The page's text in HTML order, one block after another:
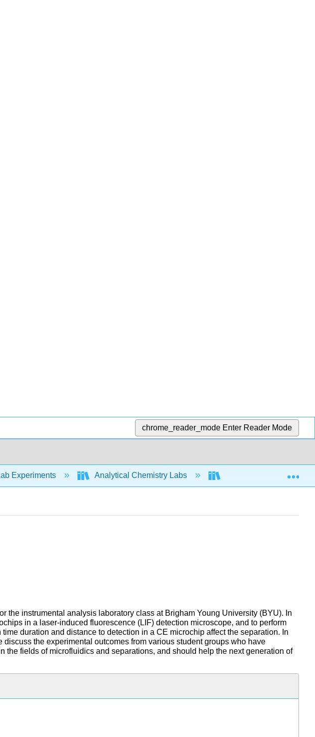
chrome_reader_mode Enter Reader Mode
Experiments Analytical Chemistry Labs
instrumental analysis laboratory class at Brigham Young University (BYU). In
in a laser-induced fluorescence (LIF) detection microscope, and to perform
duration and distance to detection in a CE microchip affect the separation. In
the experimental outcomes from various student groups who have
fields of microfluidics and separations, and should help the next generation of